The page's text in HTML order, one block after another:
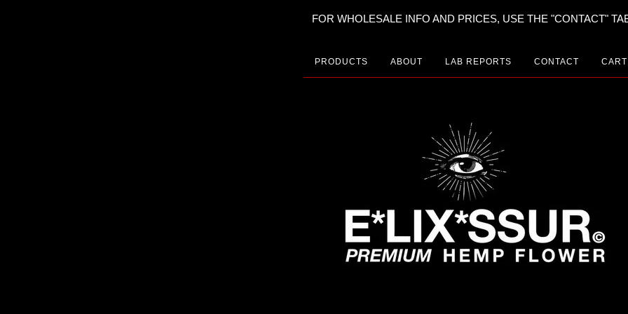
FOR WHOLESALE INFO AND PRICES, USE THE "CONTACT"
PRODUCTS ABOUT LAB REPORTS CONTACT CART